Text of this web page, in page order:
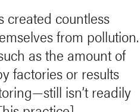
created countless
from pollution.
as the amount of
factories or results
isn’t readily